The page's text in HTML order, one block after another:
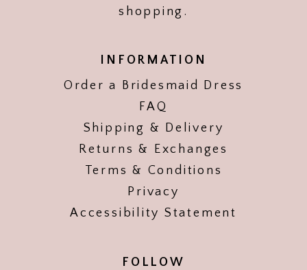
shopping.
INFORMATION
Order a Bridesmaid Dress
FAQ
Shipping & Delivery
Returns & Exchanges
Terms & Conditions
Privacy
Accessibility Statement
FOLLOW